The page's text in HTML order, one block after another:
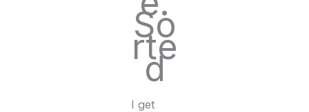
So
rte
d
I get